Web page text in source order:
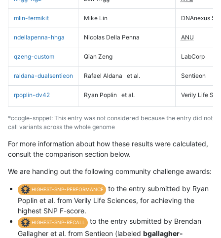
mlin-fermikit Mike Lin DNAnexus
ndellapenna-hhga Nicolas Della Penna ANU
qzeng-custom Qian Zeng LabCorp
raldana-dualsentieon Rafael Aldana et al. Sentieon
rpoplin-dv42 Ryan Poplin et al. Verily Life
*ccogle-snppet: This entry was not considered because the entry did not
call variants across the whole genome
For more information about how these results were calculated,
consult the comparison section below.
We are handing out the following community challenge awards:
HIGHEST-SNP-PERFORMANCE
to the entry submitted by Ryan
Poplin et al. from Verily Life Sciences, for achieving the
highest SNP F-score.
HIGHEST-SNP-RECALL
to the entry submitted by Brendan
Gallagher et al. from Sentieon (labeled bgallagher-